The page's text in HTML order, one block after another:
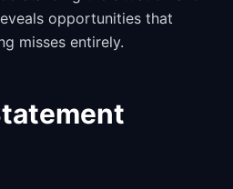
opportunities that
misses entirely.